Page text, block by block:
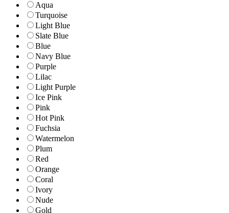
Aqua
Turquoise
Light Blue
Slate Blue
Blue
Navy Blue
Purple
Lilac
Light Purple
Ice Pink
Pink
Hot Pink
Fuchsia
Watermelon
Plum
Red
Orange
Coral
Ivory
Nude
Gold